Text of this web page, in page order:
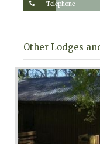
Telephone
Other Lodges